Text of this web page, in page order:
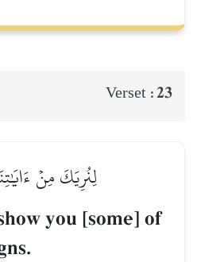
Verset :23
لِنُرِيَكَ مِنۡ
you [some] of